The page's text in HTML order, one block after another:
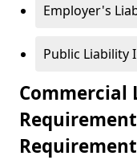
Employer's
Public Liability
Commercial